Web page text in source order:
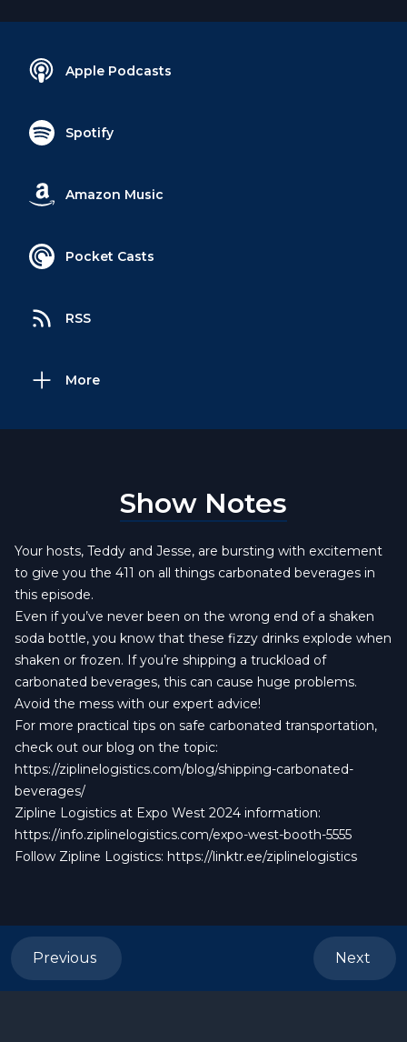
Apple Podcasts
Spotify
Amazon Music
Pocket Casts
RSS
More
Show Notes
Your hosts, Teddy and Jesse, are bursting with excitement
to give you the 411 on all things carbonated beverages in
this episode.
Even if you’ve never been on the wrong end of a shaken
soda bottle, you know that these fizzy drinks explode when
shaken or frozen. If you’re shipping a truckload of
carbonated beverages, this can cause huge problems.
Avoid the mess with our expert advice!
For more practical tips on safe carbonated transportation,
check out our blog on the topic:
https://ziplinelogistics.com/blog/shipping-carbonated-
beverages/
Zipline Logistics at Expo West 2024 information:
https://info.ziplinelogistics.com/expo-west-booth-5555
Follow Zipline Logistics: https://linktr.ee/ziplinelogistics
Previous Next